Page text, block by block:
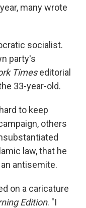
many wrote
socialist.
party's
Timeseditorial
33-year-old.
to keep
others
law, that he
antisemite.
on a caricature
Edition. "I